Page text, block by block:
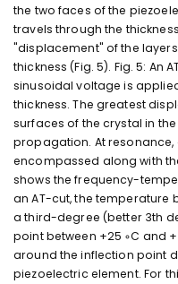
the two faces of the
travels through the
"displacement" of the
thickness (Fig. 5). Fig. 5: An
sinusoidal voltage is
thickness. The greatest
surfaces of the crystal in
propagation. At
encompassed along with
shows the frequency-
an AT-cut, the temperature
a third-degree (better 3th
point between +25 ◦C and
around the inflection point
piezoelectric element. For